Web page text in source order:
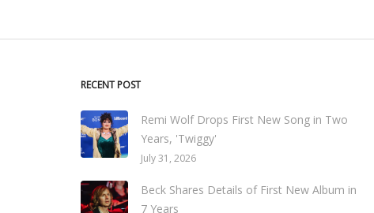
RECENT POST
Remi Wolf Drops First New Song in Two
Years, 'Twiggy'
July 31, 2026
Beck Shares Details of First New Album in
7 Years